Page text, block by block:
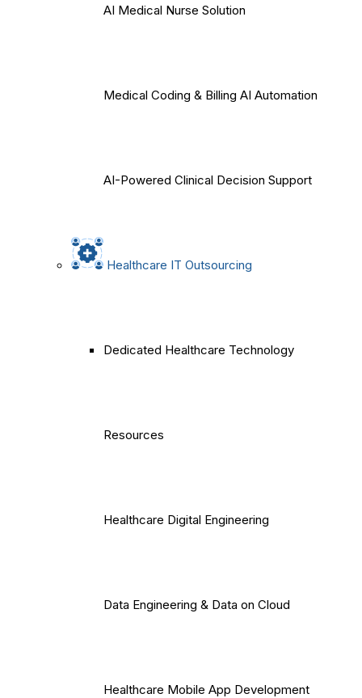
AI Medical Nurse Solution
Medical Coding & Billing AI Automation
AI-Powered Clinical Decision Support
Healthcare IT Outsourcing
Dedicated Healthcare Technology
Resources
Healthcare Digital Engineering
Data Engineering & Data on Cloud
Healthcare Mobile App Development